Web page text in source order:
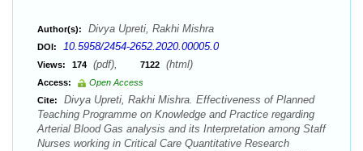
Author(s): Divya Upreti, Rakhi Mishra
DOI: 10.5958/2454-2652.2020.00005.0
Views: 174 (pdf), 7122 (html)
Access:
Open Access
Cite:
Divya Upreti, Rakhi Mishra. Effectiveness of Planned
Teaching Programme on Knowledge and Practice regarding
Arterial Blood Gas analysis and its Interpretation among Staff
Nurses working in Critical Care Quantitative Research